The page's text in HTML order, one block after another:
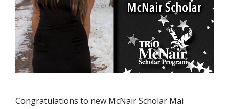
Congratulations to new McNair Scholar Mai